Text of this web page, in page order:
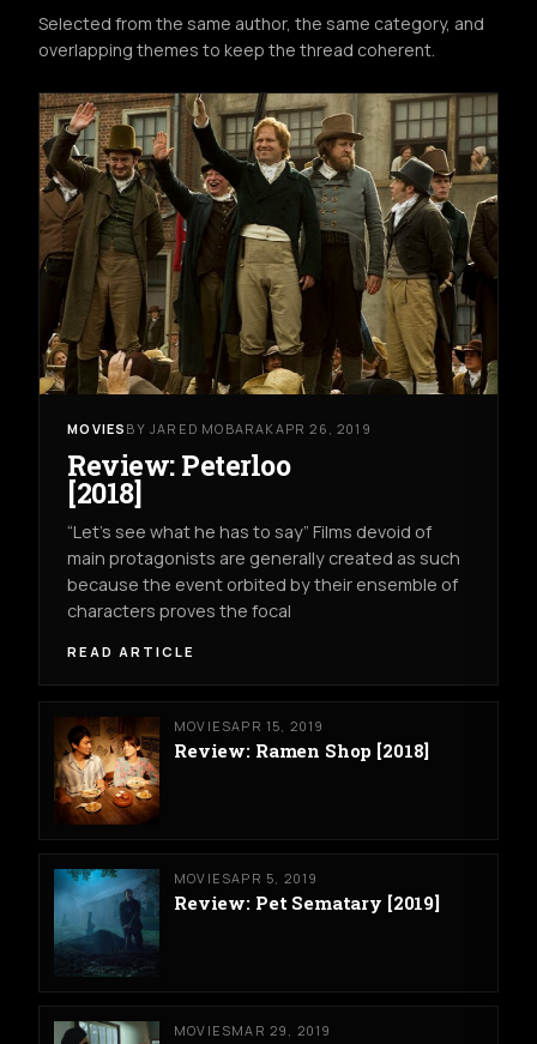
Selected from the same author, the same category, and
overlapping themes to keep the thread coherent.
MOVIES BY JARED MOBARAKAPR 26, 2019
Review: Peterloo
[2018]
“Let’s see what he has to say” Films devoid of
main protagonists are generally created as such
because the event orbited by their ensemble of
characters proves the focal
READ ARTICLE
MOVIESAPR 15, 2019
Review: Ramen Shop [2018]
MOVIESAPR 5, 2019
Review: Pet Sematary [2019]
MOVIESMAR 29, 2019